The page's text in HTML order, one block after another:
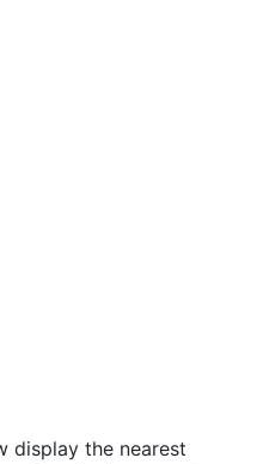
display the nearest